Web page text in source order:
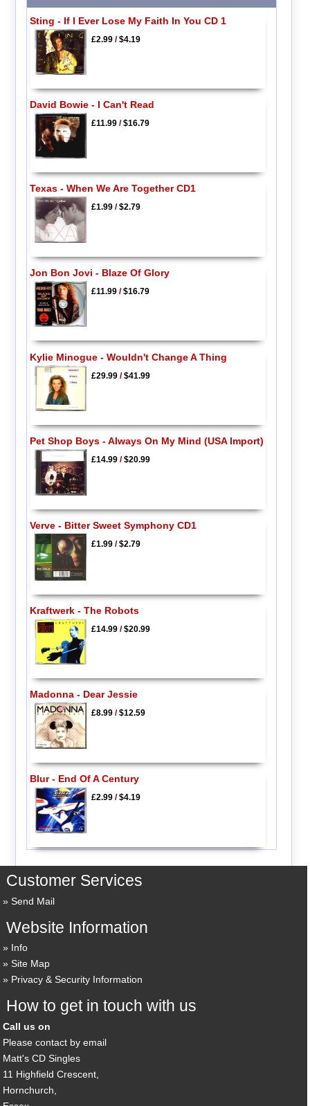
Sting - If I Ever Lose My Faith In You CD 1
£2.99/$4.19
David Bowie - I Can't Read
£11.99/$16.79
Texas - When We Are Together CD1
£1.99/$2.79
Jon Bon Jovi - Blaze Of Glory
£11.99/$16.79
Kylie Minogue - Wouldn't Change A Thing
£29.99/$41.99
Pet Shop Boys - Always On My Mind (USA Import)
£14.99/$20.99
Verve - Bitter Sweet Symphony CD1
£1.99/$2.79
Kraftwerk - The Robots
£14.99/$20.99
Madonna - Dear Jessie
£8.99/$12.59
Blur - End Of A Century
£2.99/$4.19
Customer Services
Send Mail
Website Information
Info
Site Map
Privacy & Security Information
How to get in touch with us
Call us on
Please contact by email
Matt's CD Singles
11 Highfield Crescent,
Hornchurch,